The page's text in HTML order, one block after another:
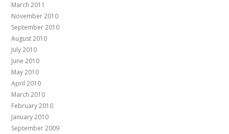
March 2011
November 2010
September 2010
August 2010
July 2010
June 2010
May 2010
April 2010
March 2010
February 2010
January 2010
September 2009